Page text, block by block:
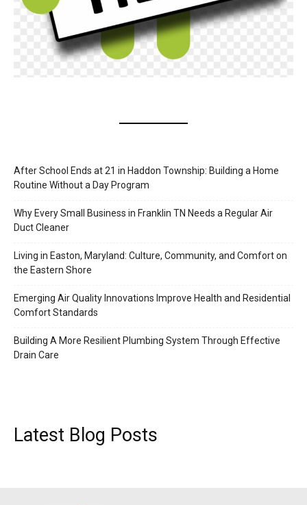
After School Ends at 21 in Haddon Township: Building a Home
Routine Without a Day Program
Why Every Small Business in Franklin TN Needs a Regular Air
Duct Cleaner
Living in Easton, Maryland: Culture, Community, and Comfort on
the Eastern Shore
Emerging Air Quality Innovations Improve Health and Residential
Comfort Standards
Building A More Resilient Plumbing System Through Effective
Drain Care
Latest Blog Posts